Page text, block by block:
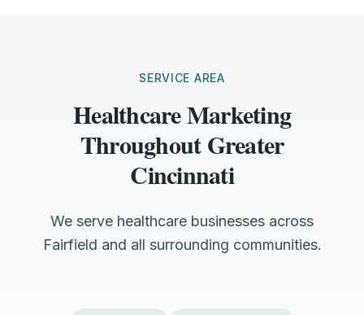
SERVICE AREA
Healthcare Marketing
Throughout Greater
Cincinnati
We serve healthcare businesses across
Fairfield and all surrounding communities.